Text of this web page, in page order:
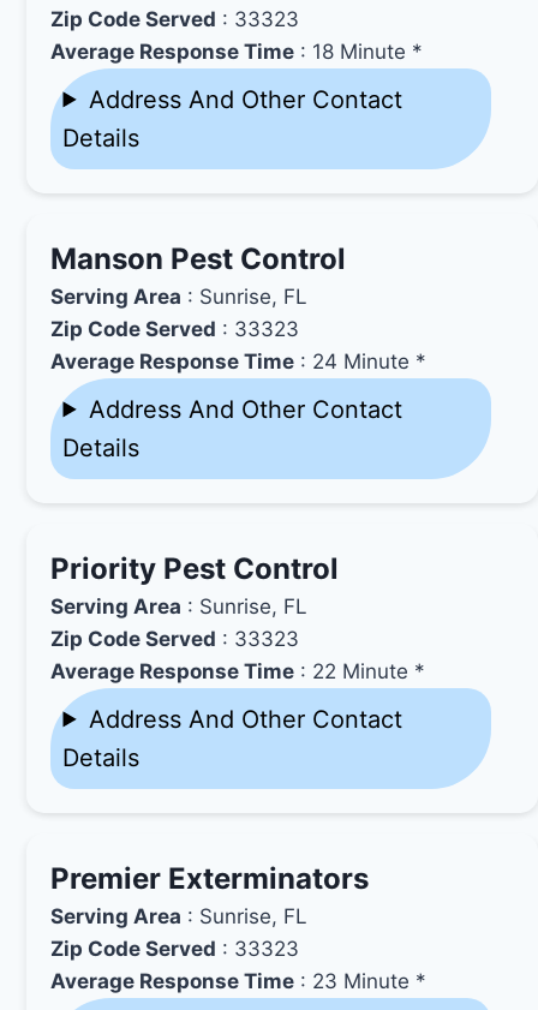
Zip Code Served : 33323
Average Response Time : 18 Minute *
Address And Other Contact
Details
Manson Pest Control
Serving Area : Sunrise, FL
Zip Code Served : 33323
Average Response Time : 24 Minute *
Address And Other Contact
Details
Priority Pest Control
Serving Area : Sunrise, FL
Zip Code Served : 33323
Average Response Time : 22 Minute *
Address And Other Contact
Details
Premier Exterminators
Serving Area : Sunrise, FL
Zip Code Served : 33323
Average Response Time : 23 Minute *